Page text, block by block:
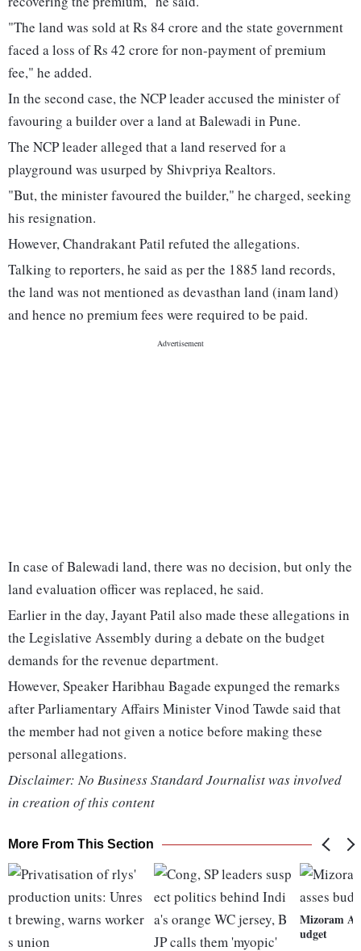
"The land was sold at Rs 84 crore and the state government
faced a loss of Rs 42 crore for non-payment of premium
fee," he added.
In the second case, the NCP leader accused the minister of
favouring a builder over a land at Balewadi in Pune.
The NCP leader alleged that a land reserved for a
playground was usurped by Shivpriya Realtors.
"But, the minister favoured the builder," he charged, seeking
his resignation.
However, Chandrakant Patil refuted the allegations.
Talking to reporters, he said as per the 1885 land records,
the land was not mentioned as devasthan land (inam land)
and hence no premium fees were required to be paid.
In case of Balewadi land, there was no decision, but only the
land evaluation officer was replaced, he said.
Earlier in the day, Jayant Patil also made these allegations in
the Legislative Assembly during a debate on the budget
demands for the revenue department.
However, Speaker Haribhau Bagade expunged the remarks
after Parliamentary Affairs Minister Vinod Tawde said that
the member had not given a notice before making these
personal allegations.
Disclaimer: No Business Standard Journalist was involved
in creation of this content
More From This Section
Mizoram
udget